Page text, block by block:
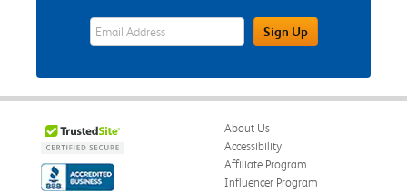
eWards Sign Up Email Address FieldSign Up
About Us
Accessibility
Affiliate Program
Influencer Program